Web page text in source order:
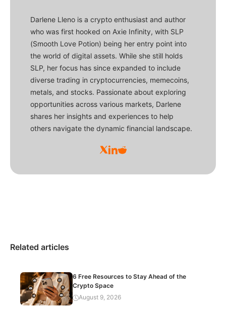
Darlene Lleno is a crypto enthusiast and author
who was first hooked on Axie Infinity, with SLP
(Smooth Love Potion) being her entry point into
the world of digital assets. While she still holds
SLP, her focus has since expanded to include
diverse trading in cryptocurrencies, memecoins,
metals, and stocks. Passionate about exploring
opportunities across various markets, Darlene
shares her insights and experiences to help
others navigate the dynamic financial landscape.
Related articles
6 Free Resources to Stay Ahead of the
Crypto Space
August 9, 2026